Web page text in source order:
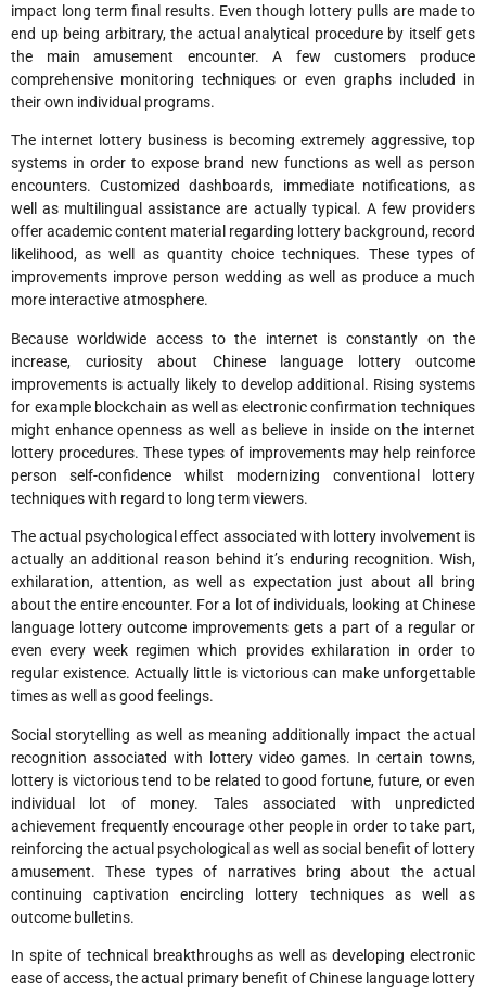
impact long term final results. Even though lottery pulls are made to
end up being arbitrary, the actual analytical procedure by itself gets
the main amusement encounter. A few customers produce
comprehensive monitoring techniques or even graphs included in
their own individual programs.
The internet lottery business is becoming extremely aggressive, top
systems in order to expose brand new functions as well as person
encounters. Customized dashboards, immediate notifications, as
well as multilingual assistance are actually typical. A few providers
offer academic content material regarding lottery background, record
likelihood, as well as quantity choice techniques. These types of
improvements improve person wedding as well as produce a much
more interactive atmosphere.
Because worldwide access to the internet is constantly on the
increase, curiosity about Chinese language lottery outcome
improvements is actually likely to develop additional. Rising systems
for example blockchain as well as electronic confirmation techniques
might enhance openness as well as believe in inside on the internet
lottery procedures. These types of improvements may help reinforce
person self-confidence whilst modernizing conventional lottery
techniques with regard to long term viewers.
The actual psychological effect associated with lottery involvement is
actually an additional reason behind it’s enduring recognition. Wish,
exhilaration, attention, as well as expectation just about all bring
about the entire encounter. For a lot of individuals, looking at Chinese
language lottery outcome improvements gets a part of a regular or
even every week regimen which provides exhilaration in order to
regular existence. Actually little is victorious can make unforgettable
times as well as good feelings.
Social storytelling as well as meaning additionally impact the actual
recognition associated with lottery video games. In certain towns,
lottery is victorious tend to be related to good fortune, future, or even
individual lot of money. Tales associated with unpredicted
achievement frequently encourage other people in order to take part,
reinforcing the actual psychological as well as social benefit of lottery
amusement. These types of narratives bring about the actual
continuing captivation encircling lottery techniques as well as
outcome bulletins.
In spite of technical breakthroughs as well as developing electronic
ease of access, the actual primary benefit of Chinese language lottery